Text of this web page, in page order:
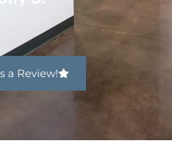
a Review!